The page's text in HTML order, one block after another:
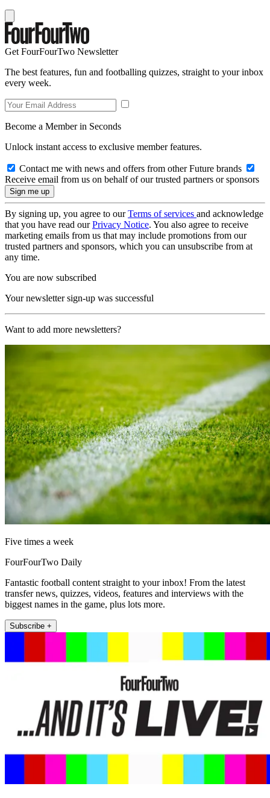
Get FourFourTwo Newsletter
The best features, fun and footballing quizzes, straight to your inbox
every week.
Become a Member in Seconds
Unlock instant access to exclusive member features.
Contact me with news and offers from other Future brands
Receive email from us on behalf of our trusted partners or sponsors
By signing up, you agree to ourTerms of services and acknowledge
that you have read ourPrivacy Notice. You also agree to receive
marketing emails from us that may include promotions from our
trusted partners and sponsors, which you can unsubscribe from at
any time.
You are now subscribed
Your newsletter sign-up was successful
Want to add more newsletters?
Five times a week
FourFourTwo Daily
Fantastic football content straight to your inbox! From the latest
transfer news, quizzes, videos, features and interviews with the
biggest names in the game, plus lots more.
Subscribe +